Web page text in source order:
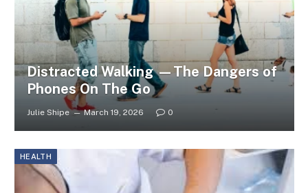
Distracted Walking —The Dangers of
Phones On The Go
Julie Shipe March 19, 2026 0
HEALTH